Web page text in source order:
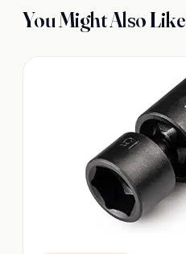
You Might Also Like